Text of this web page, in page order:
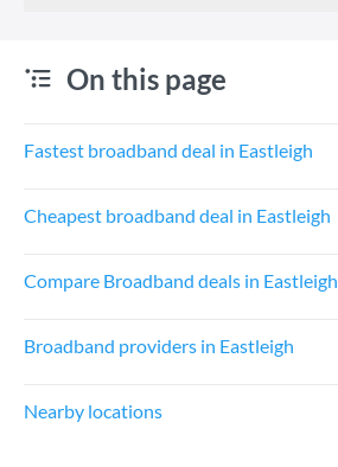
On this page
Fastest broadband deal in Eastleigh
Cheapest broadband deal in Eastleigh
Compare Broadband deals in Eastleigh
Broadband providers in Eastleigh
Nearby locations